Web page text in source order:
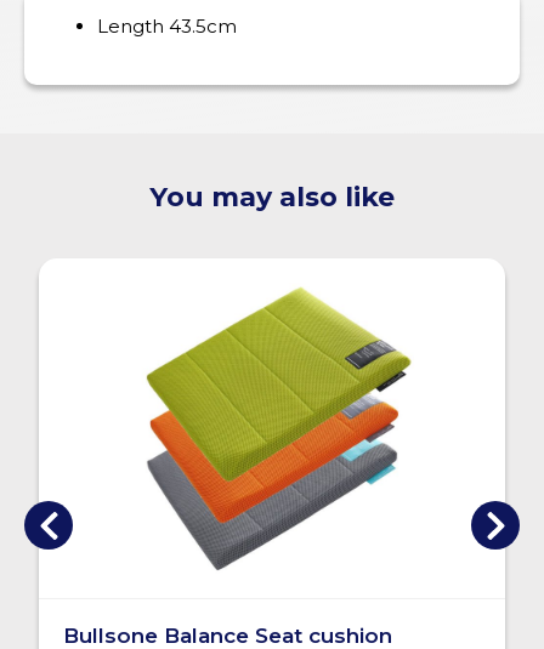
Length 43.5cm
You may also like
Bullsone Balance Seat cushion